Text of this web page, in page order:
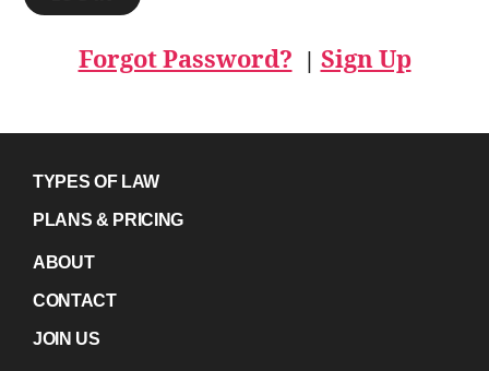
Forgot Password? | Sign Up
TYPES OF LAW
PLANS & PRICING
ABOUT
CONTACT
JOIN US